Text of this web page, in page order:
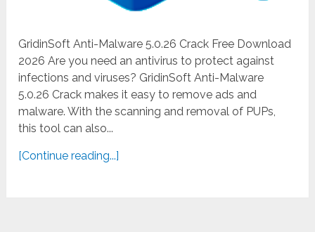
GridinSoft Anti-Malware 5.0.26 Crack Free Download
2026 Are you need an antivirus to protect against
infections and viruses? GridinSoft Anti-Malware
5.0.26 Crack makes it easy to remove ads and
malware. With the scanning and removal of PUPs,
this tool can also...
[Continue reading...]